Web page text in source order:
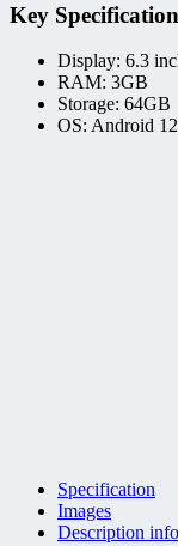
Key
Display: 6.3
RAM: 3GB
Storage: 64GB
OS: Android 12
Specification
Images
Description info